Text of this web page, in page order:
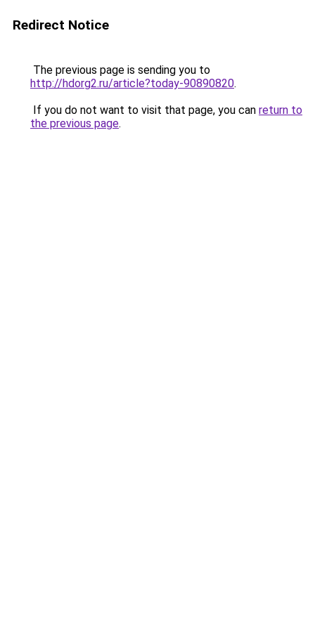
Redirect Notice
The previous page is sending you to
http://hdorg2.ru/article?today-90890820.
If you do not want to visit that page, you can return to
the previous page.